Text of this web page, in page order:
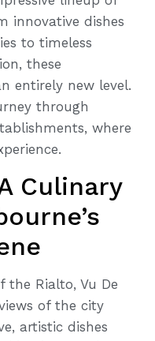
innovative dishes
to timeless
these
entirely new level.
through
where
Culinary
the Rialto, Vu De
of the city
artistic dishes